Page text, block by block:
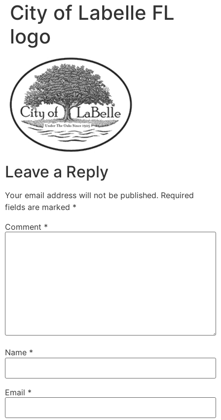
City of Labelle FL
logo
Leave a Reply
Your email address will not be published. Required
fields are marked *
Comment *
Name *
Email *